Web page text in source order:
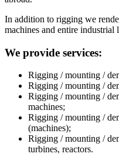
In addition to rigging we
machines and entire industrial
We provide services:
Rigging / mounting /
Rigging / mounting /
Rigging / mounting /
machines;
Rigging / mounting /
(machines);
Rigging / mounting /
turbines, reactors.